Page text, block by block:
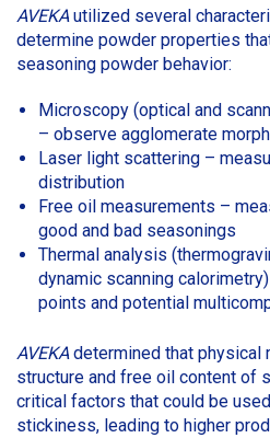
AVEKA utilized several
determine powder properties
seasoning powder behavior:
Microscopy (optical and
– observe agglomerate
Laser light scattering –
distribution
Free oil measurements –
good and bad seasonings
Thermal analysis
dynamic scanning
points and potential
AVEKA determined that physical
structure and free oil content of
critical factors that could be
stickiness, leading to higher